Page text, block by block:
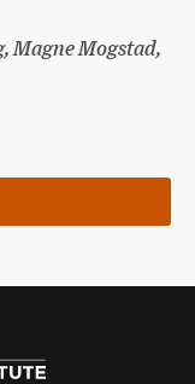
Magne Mogstad,